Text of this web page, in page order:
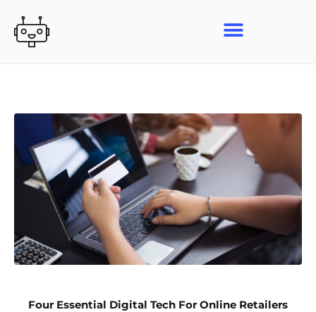
content
Four Essential Digital Tech For Online Retailers